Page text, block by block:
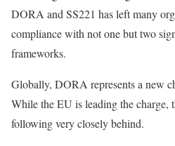
DORA and SS221 has left many
compliance with not one but two
frameworks.
Globally, DORA represents a new
While the EU is leading the charge,
following very closely behind.